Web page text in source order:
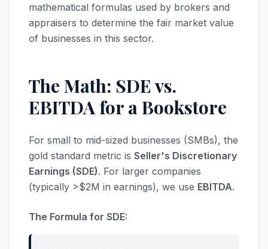
mathematical formulas used by brokers and
appraisers to determine the fair market value
of businesses in this sector.
The Math: SDE vs.
EBITDA for a Bookstore
For small to mid-sized businesses (SMBs), the
gold standard metric is Seller's Discretionary
Earnings (SDE). For larger companies
(typically >$2M in earnings), we use EBITDA.
The Formula for SDE: